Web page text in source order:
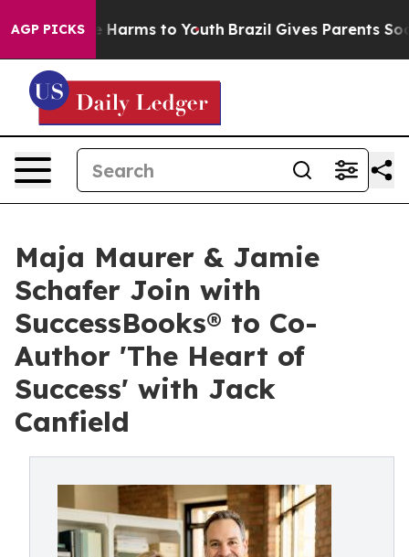
AGP PICKS
Abate Harms to Youth Brazil Gives Parents Social
Maja Maurer & Jamie
Schafer Join with
SuccessBooks® to Co-
Author 'The Heart of
Success' with Jack
Canfield